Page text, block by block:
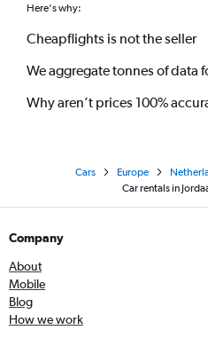
Here's why:
Cheapflights is not the seller
We aggregate tonnes of data
Why aren’t prices 100%
Cars Europe
Car rentals in
Company
About
Mobile
Blog
How we work